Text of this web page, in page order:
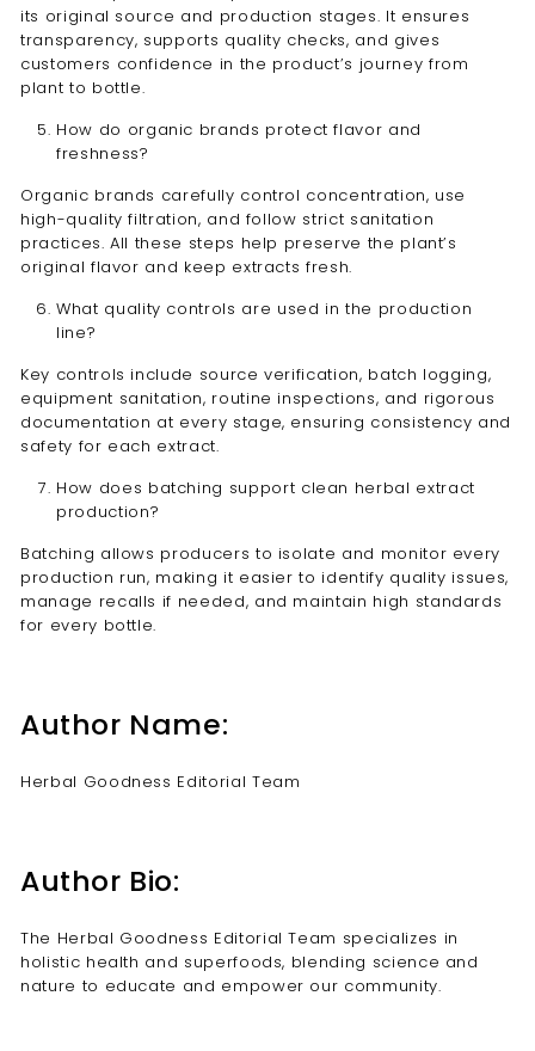
its original source and production stages. It ensures
transparency, supports quality checks, and gives
customers confidence in the product’s journey from
plant to bottle.
How do organic brands protect flavor and
freshness?
Organic brands carefully control concentration, use
high-quality filtration, and follow strict sanitation
practices. All these steps help preserve the plant’s
original flavor and keep extracts fresh.
What quality controls are used in the production
line?
Key controls include source verification, batch logging,
equipment sanitation, routine inspections, and rigorous
documentation at every stage, ensuring consistency and
safety for each extract.
How does batching support clean herbal extract
production?
Batching allows producers to isolate and monitor every
production run, making it easier to identify quality issues,
manage recalls if needed, and maintain high standards
for every bottle.
Author Name:
Herbal Goodness Editorial Team
Author Bio:
The Herbal Goodness Editorial Team specializes in
holistic health and superfoods, blending science and
nature to educate and empower our community.